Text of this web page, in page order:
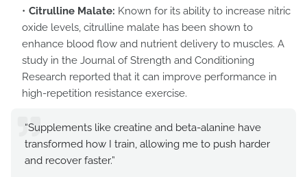
Citrulline Malate: Known for its ability to increase nitric
oxide levels, citrulline malate has been shown to
enhance blood flow and nutrient delivery to muscles. A
study in the Journal of Strength and Conditioning
Research reported that it can improve performance in
high-repetition resistance exercise.
“Supplements like creatine and beta-alanine have
transformed how I train, allowing me to push harder
and recover faster.”